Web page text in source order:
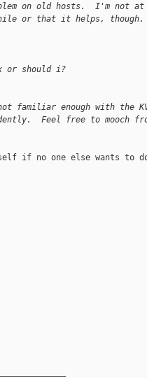
on old hosts.  I'm not
or that it helps, though.
or should i?
enough with the KVM
Feel free to mooch
if no one else wants to